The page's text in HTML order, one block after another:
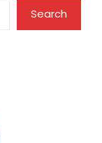
Search